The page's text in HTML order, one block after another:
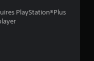
PlayStation®Plus